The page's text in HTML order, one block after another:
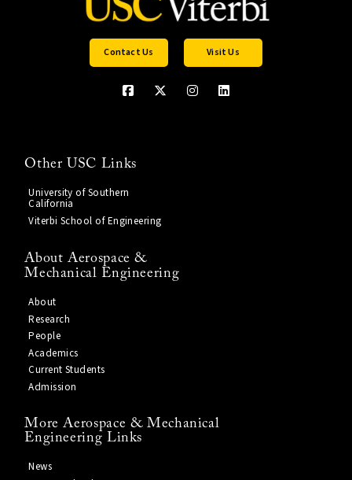
Contact Us Visit Us
Other USC Links
University of Southern
California
Viterbi School of Engineering
About Aerospace &
Mechanical Engineering
About
Research
People
Academics
Current Students
Admission
More Aerospace & Mechanical
Engineering Links
News